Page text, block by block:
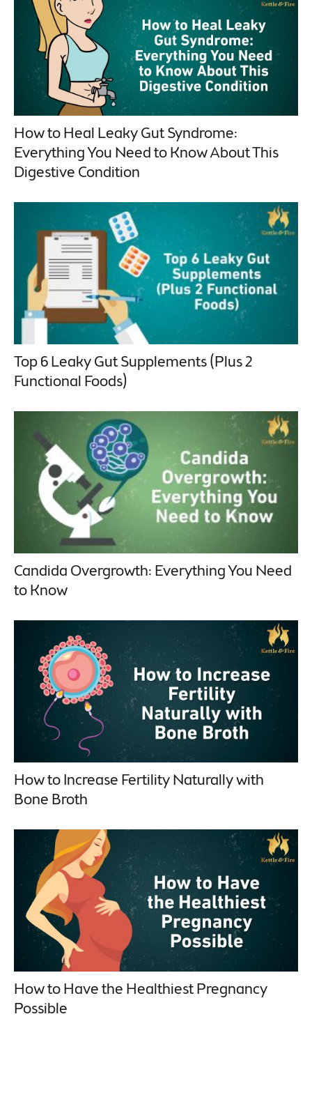
How to Heal Leaky Gut Syndrome:
Everything You Need to Know About This
Digestive Condition
Top 6 Leaky Gut Supplements (Plus 2
Functional Foods)
Candida Overgrowth: Everything You Need
to Know
How to Increase Fertility Naturally with
Bone Broth
How to Have the Healthiest Pregnancy
Possible